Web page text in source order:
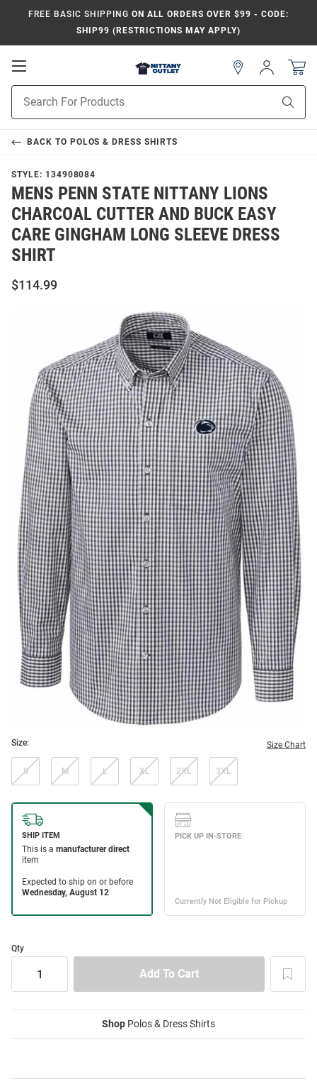
FREE BASIC SHIPPING ON ALL ORDERS OVER $99 - CODE:
SHIP99 (RESTRICTIONS MAY APPLY)
Open
Navigation
Search
Sign
In
BACK TO POLOS & DRESS SHIRTS
STYLE: 134908084
MENS PENN STATE NITTANY LIONS
CHARCOAL CUTTER AND BUCK EASY
CARE GINGHAM LONG SLEEVE DRESS
SHIRT
$114.99
Size: Size Chart
S M L XL 2XL 3XL
Qty
Shop Polos & Dress Shirts